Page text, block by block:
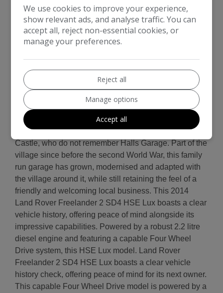
Information
Thank you for viewing our ONE OWNER Landrover
Freelander 2 HSE 2.2 Diesel (Best Engine BY FAR !)
AUTOMATIC with 70,000 miles and Full Service
History + Cambelt Service. Specification includes
PANO ROOF, SAT NAV, LEATHER & PARKING
SENSORS. Supplied with 12 months MOT, 12 months
RAC Breakdown cover and 6 months RAC Warranty
for your peace of mind. Halls Garage has been
providing garage services to our customers for 80
years. There will be few in the village of Rowlands
Castle, who do not remember Halls Garage. Part of the
village since before the second World War, this family
run garage has grown, modernised and adapted with
the village around it, while still retaining the feel of a
friendly and welcoming local business. This 2014
Land Rover Freelander 2 SD4 HSE Lux boasts a clear
vehicle history, offering peace of mind alongside its
impressive capabilities. Powered by a robust 2.2 litre
diesel engine and featuring a capable Four Wheel
Drive system, this HSE Lux model. Land Rover
Freelander 2 SD4 HSE Lux boasts a clear vehicle
history check, offering peace of mind for its next owner.
This capable Four Wheel Drive model is powered by a
We use cookies to improve your experience,
show relevant ads, and analyse traffic. You can
accept all, reject non-essential cookies, or
manage your preferences.
Reject all
Manage options
Accept all